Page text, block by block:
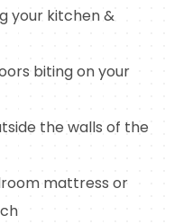
your kitchen &
biting on your
the walls of the
mattress or